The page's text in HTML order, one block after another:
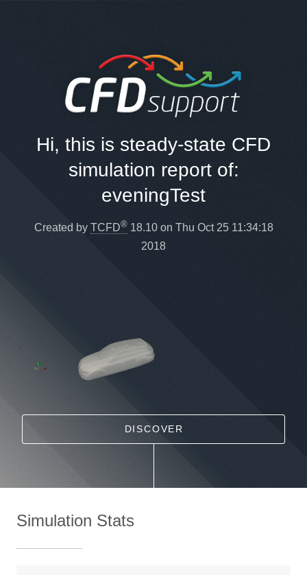
Hi, this is steady-state CFD
simulation report of:
eveningTest
Created by TCFD®18.10 on Thu Oct 25 11:34:18
2018
DISCOVER
Simulation Stats